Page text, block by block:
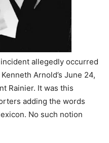
allegedly occurred
Arnold’s June 24,
Rainier. It was this
adding the words
No such notion